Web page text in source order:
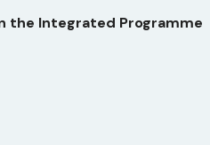
the Integrated Programme